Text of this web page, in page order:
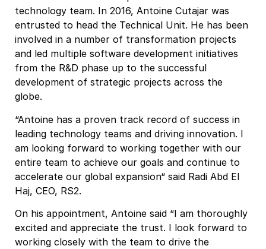
technology team. In 2016, Antoine Cutajar was
entrusted to head the Technical Unit. He has been
involved in a number of transformation projects
and led multiple software development initiatives
from the R&D phase up to the successful
development of strategic projects across the
globe.
“Antoine has a proven track record of success in
leading technology teams and driving innovation. I
am looking forward to working together with our
entire team to achieve our goals and continue to
accelerate our global expansion“ said Radi Abd El
Haj, CEO, RS2.
On his appointment, Antoine said “I am thoroughly
excited and appreciate the trust. I look forward to
working closely with the team to drive the